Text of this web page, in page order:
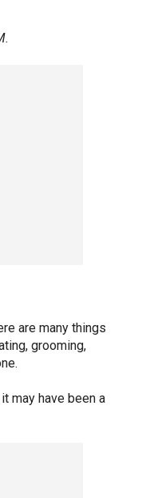
are many things
grooming,
may have been a